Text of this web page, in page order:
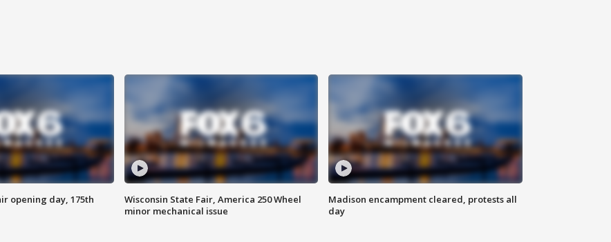
opening day, 175th
Wisconsin State Fair, America 250 Wheel
minor mechanical issue
Madison encampment cleared, protests all
day